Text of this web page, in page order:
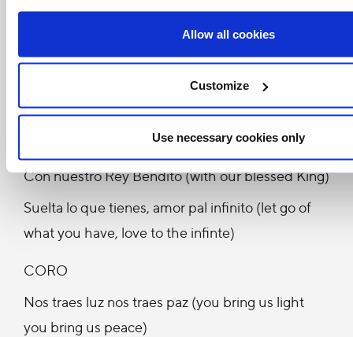
Allow all cookies
Customize
Use necessary cookies only
Vamos todos pa' lante (let's all go forward)
Siembra, dame la mano caminante (scattering
seeds, give me your hand traveller)
Pasito a pasito (step by step)
Con nuestro Rey Bendito (with our blessed King)
Suelta lo que tienes, amor pal infinito (let go of
what you have, love to the infinte)
CORO
Nos traes luz nos traes paz (you bring us light
you bring us peace)